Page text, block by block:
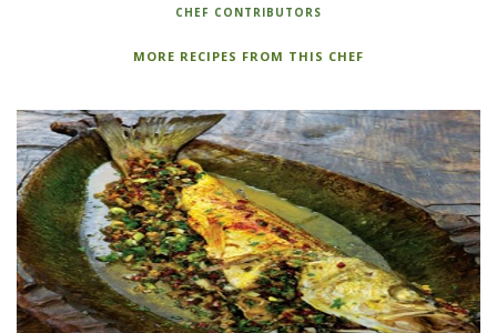
CHEF CONTRIBUTORS
MORE RECIPES FROM THIS CHEF